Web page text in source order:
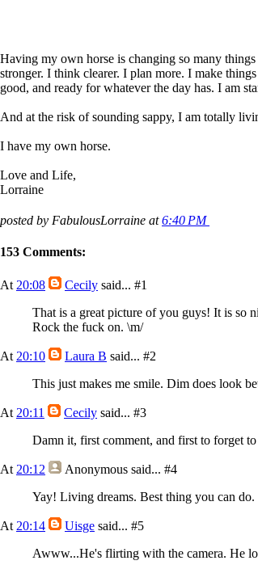
Having my own horse is changing so many
stronger. I think clearer. I plan more. I make
good, and ready for whatever the day has. I am
And at the risk of sounding sappy, I am totally
I have my own horse.
Love and Life,
Lorraine
posted by FabulousLorraine at6:40 PM
153 Comments:
At 20:08 Cecily said... #1
That is a great picture of you guys! It is so
Rock the fuck on. \m/
At 20:10 Laura B said... #2
This just makes me smile. Dim does look
At 20:11 Cecily said... #3
Damn it, first comment, and first to forget
At 20:12 Anonymous said... #4
Yay! Living dreams. Best thing you can do.
At 20:14 Uisge said... #5
Awww...He's flirting with the camera. He